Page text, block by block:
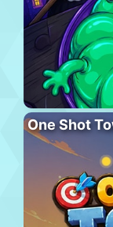
One Shot